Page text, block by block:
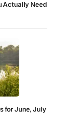
Actually Need
for June, July